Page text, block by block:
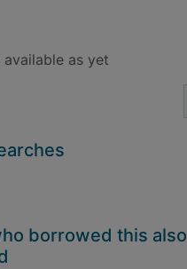
as yet
borrowed this also